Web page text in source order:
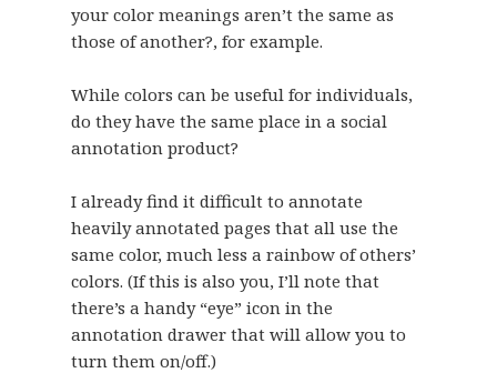
your color meanings aren’t the same as
those of another?, for example.
While colors can be useful for individuals,
do they have the same place in a social
annotation product?
I already find it difficult to annotate
heavily annotated pages that all use the
same color, much less a rainbow of others’
colors. (If this is also you, I’ll note that
there’s a handy “eye” icon in the
annotation drawer that will allow you to
turn them on/off.)